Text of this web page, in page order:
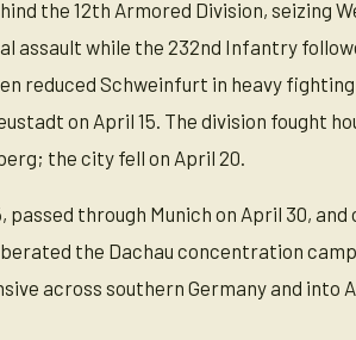
the 12th Armored Division, seizing
while the 232nd Infantry
reduced Schweinfurt in heavy
on April 15. The division fought
the city fell on April 20.
through Munich on April 30,
the Dachau concentration
across southern Germany and into